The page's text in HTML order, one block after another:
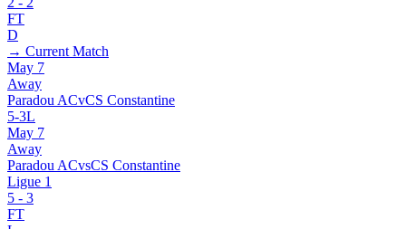
FT
D
→ Current Match
May 7
Away
Paradou ACvCS Constantine
5-3L
May 7
Away
Paradou ACvsCS Constantine
Ligue 1
5 - 3
FT